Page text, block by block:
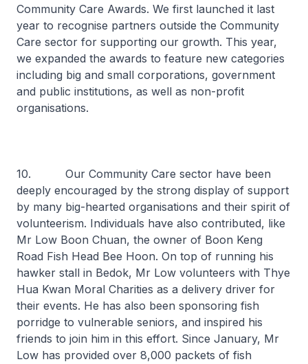
Community Care Awards. We first launched it last
year to recognise partners outside the Community
Care sector for supporting our growth. This year,
we expanded the awards to feature new categories
including big and small corporations, government
and public institutions, as well as non-profit
organisations.
10. Our Community Care sector have been
deeply encouraged by the strong display of support
by many big-hearted organisations and their spirit of
volunteerism. Individuals have also contributed, like
Mr Low Boon Chuan, the owner of Boon Keng
Road Fish Head Bee Hoon. On top of running his
hawker stall in Bedok, Mr Low volunteers with Thye
Hua Kwan Moral Charities as a delivery driver for
their events. He has also been sponsoring fish
porridge to vulnerable seniors, and inspired his
friends to join him in this effort. Since January, Mr
Low has provided over 8,000 packets of fish